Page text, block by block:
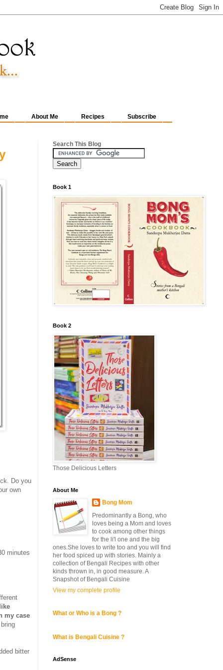
Subscribe
Recipes
About Me
Do you
own
minutes
my case
bitter
Search This Blog
Book 1
Book 2
Those Delicious Letters
About Me
Bong Mom
Predominantly a Bong, who
loves being a Mom and loves
to cook among other things
for the li'l one and the big
ones.She loves to write too and you will find
her food spiced up with stories. Mainly a
collection of Bengali Recipes with other
kinds thrown in, in good measure. A
Snapshot of Bengali Cuisine
View my complete profile
What or Who is a Bong ?
What is Bengali Cuisine ?
AdSense